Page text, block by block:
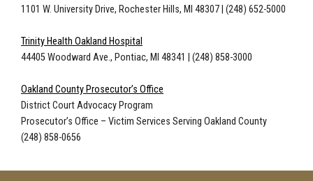
1101 W. University Drive, Rochester Hills, MI 48307 (248) 652-5000
Trinity Health Oakland Hospital
44405 Woodward Ave., Pontiac, MI 48341
(248) 858-3000
Oakland County Prosecutor’s Office
District Court Advocacy Program
Prosecutor’s Office – Victim Services Serving Oakland County
(248) 858-0656